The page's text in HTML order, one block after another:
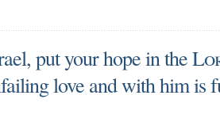
put your hope in the
love and with him is